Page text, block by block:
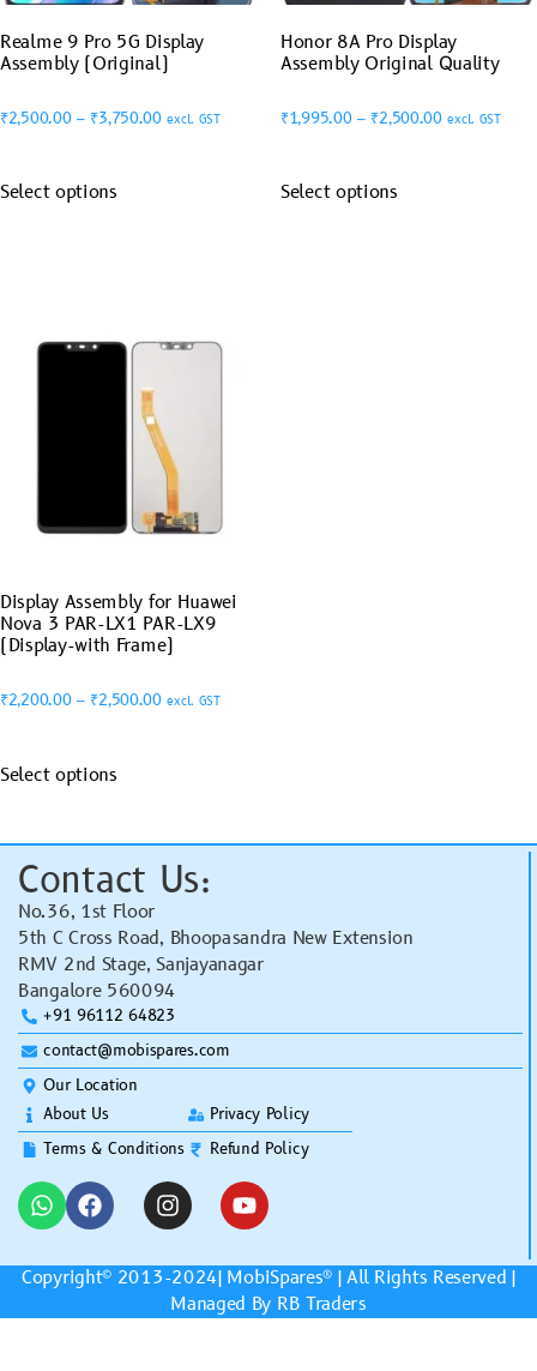
Realme 9 Pro 5G Display
Assembly (Original)
₹2,500.00 – ₹3,750.00 excl. GST
Select options
Honor 8A Pro Display
Assembly Original Quality
₹1,995.00 – ₹2,500.00 excl. GST
Select options
Display Assembly for Huawei
Nova 3 PAR-LX1 PAR-LX9
(Display-with Frame)
₹2,200.00 – ₹2,500.00 excl. GST
Select options
Contact Us:
No.36, 1st Floor
5th C Cross Road, Bhoopasandra New Extension
RMV 2nd Stage, Sanjayanagar
Bangalore 560094
+91 96112 64823
contact@mobispares.com
Our Location
About Us
Terms & Conditions
Privacy Policy
Refund Policy
Copyright© 2013-2024| MobiSpares® | All Rights Reserved |
Managed By RB Traders